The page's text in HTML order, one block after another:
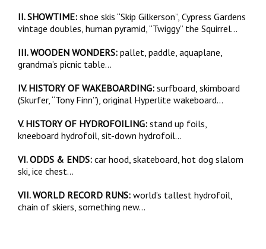
II. SHOWTIME: shoe skis “Skip Gilkerson”, Cypress Gardens
vintage doubles, human pyramid, “Twiggy” the Squirrel…
III. WOODEN WONDERS: pallet, paddle, aquaplane,
grandma’s picnic table…
IV. HISTORY OF WAKEBOARDING: surfboard, skimboard
(Skurfer, “Tony Finn”), original Hyperlite wakeboard…
V. HISTORY OF HYDROFOILING: stand up foils,
kneeboard hydrofoil, sit-down hydrofoil…
VI. ODDS & ENDS: car hood, skateboard, hot dog slalom
ski, ice chest…
VII. WORLD RECORD RUNS: world’s tallest hydrofoil,
chain of skiers, something new…